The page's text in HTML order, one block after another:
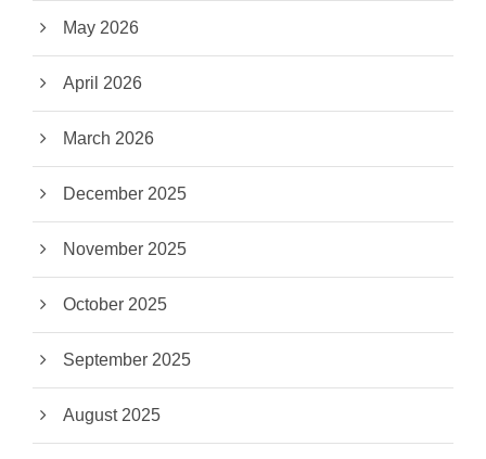
May 2026
April 2026
March 2026
December 2025
November 2025
October 2025
September 2025
August 2025